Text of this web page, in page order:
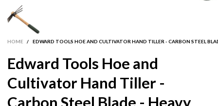
HOME / EDWARD TOOLS HOE AND CULTIVATOR HAND TILLER - CARBON STEEL
Edward Tools Hoe and
Cultivator Hand Tiller -
Carbon Steel Blade - Heavy